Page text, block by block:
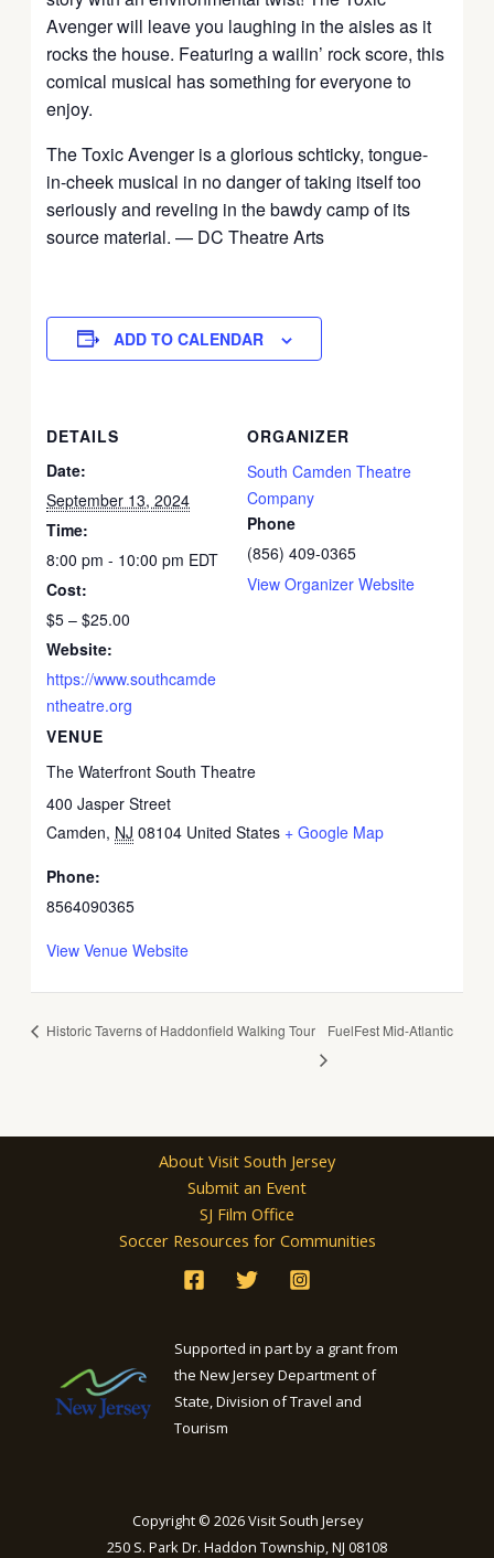
Avenger will leave you laughing in the aisles as it
rocks the house. Featuring a wailin’ rock score, this
comical musical has something for everyone to
enjoy.
The Toxic Avenger is a glorious schticky, tongue-
in-cheek musical in no danger of taking itself too
seriously and reveling in the bawdy camp of its
source material. — DC Theatre Arts
ADD TO CALENDAR
DETAILS
Date:
September 13, 2024
Time:
8:00 pm - 10:00 pm EDT
Cost:
$5 – $25.00
Website:
https://www.southcamde
ntheatre.org
VENUE
The Waterfront South Theatre
400 Jasper Street
Camden, NJ 08104 United States + Google Map
Phone:
8564090365
View Venue Website
ORGANIZER
South Camden Theatre
Company
Phone
(856) 409-0365
View Organizer Website
Historic Taverns of Haddonfield Walking Tour FuelFest Mid-Atlantic
About Visit South Jersey
Submit an Event
SJ Film Office
Soccer Resources for Communities
Supported in part by a grant from
the New Jersey Department of
State, Division of Travel and
Tourism
Copyright © 2026 Visit South Jersey
250 S. Park Dr. Haddon Township, NJ 08108